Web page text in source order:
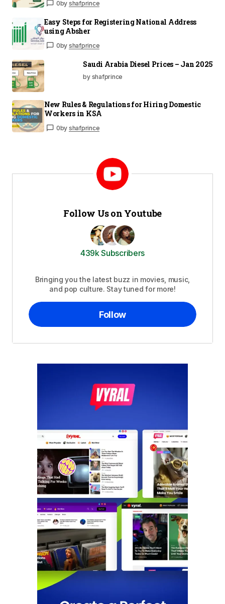
0by shafprince
Easy Steps for Registering National Address
using Absher
0by shafprince
Saudi Arabia Diesel Prices – Jan 2025
by shafprince
New Rules & Regulations for Hiring Domestic
Workers in KSA
0by shafprince
Follow Us on Youtube
439k Subscribers
Bringing you the latest buzz in movies, music,
and pop culture. Stay tuned for more!
Follow